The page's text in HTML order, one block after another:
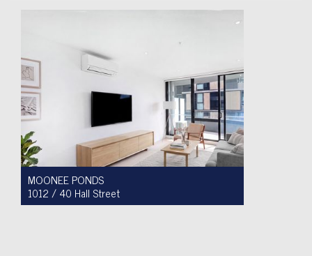
MOONEE PONDS
1012 / 40 Hall Street
For Sale $450,000 - $475,000